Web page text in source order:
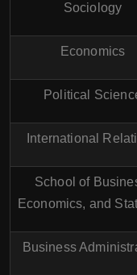
Sociology
Economics
Political
International
School of
Economics, and
Business